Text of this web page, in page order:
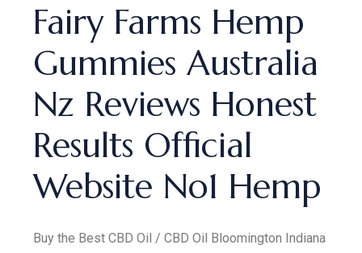
Fairy Farms Hemp
Gummies Australia
Nz Reviews Honest
Results Official
Website No1 Hemp
Buy the Best CBD Oil / CBD Oil Bloomington Indiana